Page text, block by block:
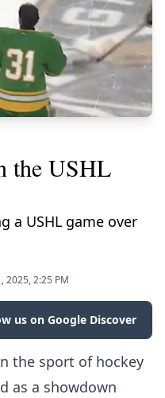
the USHL
a USHL game over
2025, 2:25 PM
us on Google Discover
the sport of hockey
as a showdown